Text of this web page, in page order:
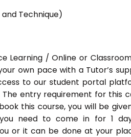
Technique)
/ Online or Classroom
own pace with a Tutor’s
to our student portal
entry requirement for this
this course, you will be
need to come in for 1
or it can be done at your